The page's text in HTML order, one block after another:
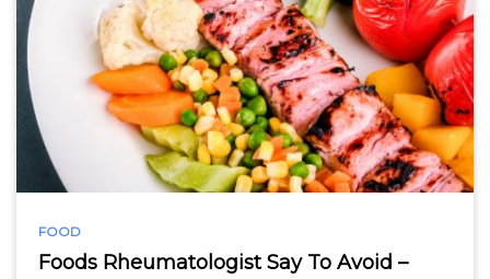
FOOD
Foods Rheumatologist Say To Avoid –